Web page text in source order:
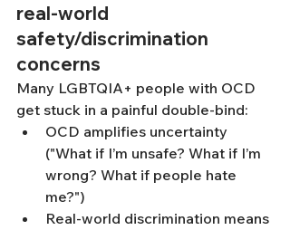
real-world
safety/discrimination
concerns
Many LGBTQIA+ people with OCD
get stuck in a painful double-bind:
OCD amplifies uncertainty
("What if I’m unsafe? What if I’m
wrong? What if people hate
me?")
Real-world discrimination means